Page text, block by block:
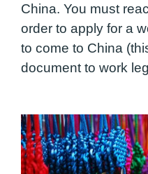
China. You must
order to apply for a
to come to China
document to work